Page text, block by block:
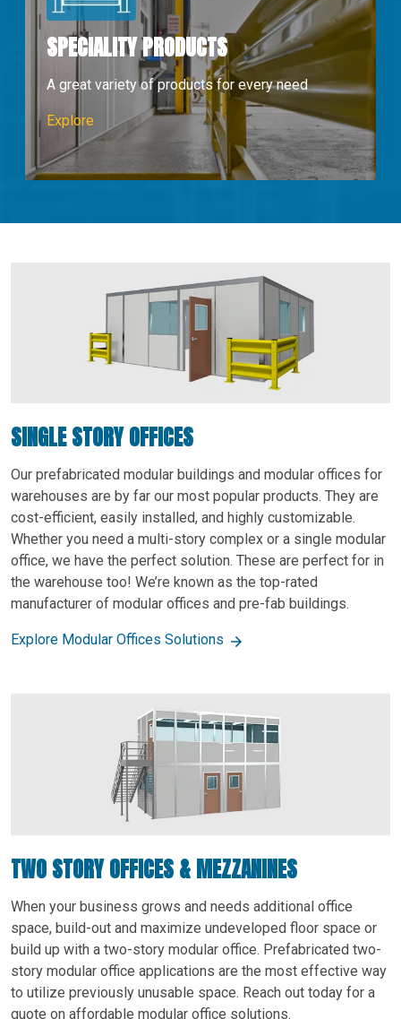
SPECIALITY PRODUCTS
A great variety of products for every need
Explore Speciality Products
SINGLE STORY OFFICES
Our prefabricated modular buildings and modular offices for
warehouses are by far our most popular products. They are
cost-efficient, easily installed, and highly customizable.
Whether you need a multi-story complex or a single modular
office, we have the perfect solution. These are perfect for in
the warehouse too! We’re known as the top-rated
manufacturer of modular offices and pre-fab buildings.
Explore Modular Offices Solutions
TWO STORY OFFICES & MEZZANINES
When your business grows and needs additional office
space, build-out and maximize undeveloped floor space or
build up with a two-story modular office. Prefabricated two-
story modular office applications are the most effective way
to utilize previously unusable space. Reach out today for a
quote on affordable modular office solutions.